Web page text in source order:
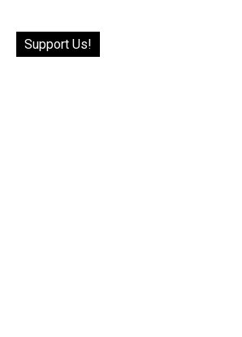
Support Us!